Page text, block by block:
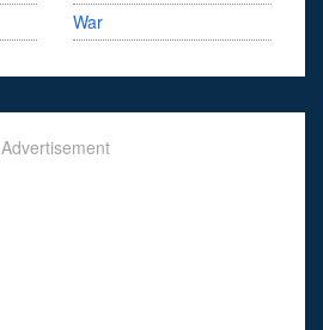
War
Advertisement